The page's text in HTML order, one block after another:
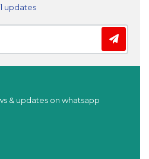
updates
& updates on whatsapp